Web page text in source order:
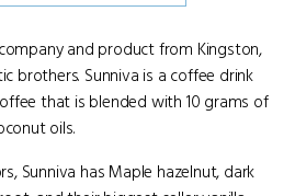
and product from Kingston,
brothers. Sunniva is a coffee drink
that is blended with 10 grams of
oils.
Sunniva has Maple hazelnut, dark